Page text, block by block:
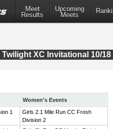
Meet
Results
Upcoming
Meets
XC Invitational 10/18
Women's Events
1
Girls 2.1 Mile Run CC Frosh
Division 2